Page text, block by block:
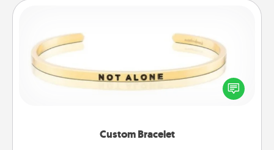
Custom Bracelet
In a season where many feel isolated, you can
remind your loved one they are not alone.